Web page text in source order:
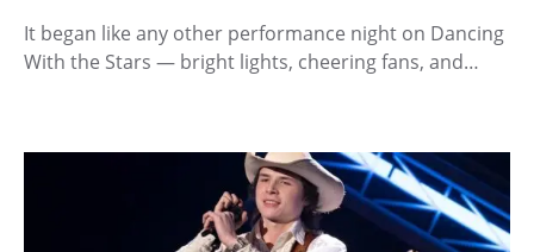
It began like any other performance night on Dancing
With the Stars — bright lights, cheering fans, and…